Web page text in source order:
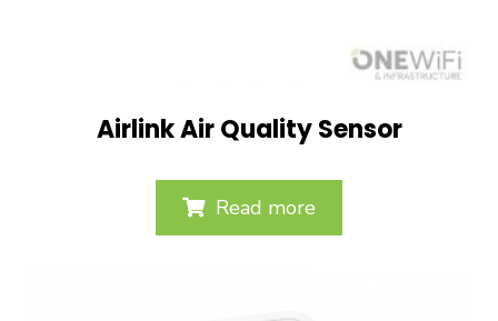
Airlink Air Quality Sensor
Read more